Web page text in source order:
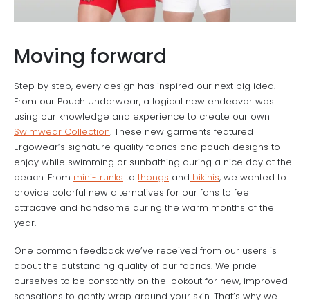
Moving forward
Step by step, every design has inspired our next big idea.
From our Pouch Underwear, a logical new endeavor was
using our knowledge and experience to create our own
Swimwear Collection. These new garments featured
Ergowear’s signature quality fabrics and pouch designs to
enjoy while swimming or sunbathing during a nice day at the
beach. From mini-trunks to thongs and bikinis, we wanted to
provide colorful new alternatives for our fans to feel
attractive and handsome during the warm months of the
year.
One common feedback we’ve received from our users is
about the outstanding quality of our fabrics. We pride
ourselves to be constantly on the lookout for new, improved
sensations to gently wrap around your skin. That’s why we